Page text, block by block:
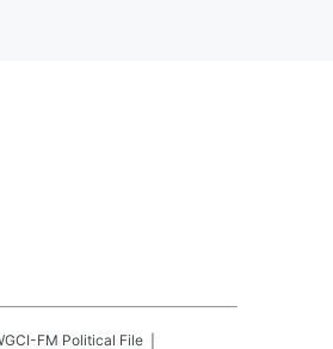
FM Political File